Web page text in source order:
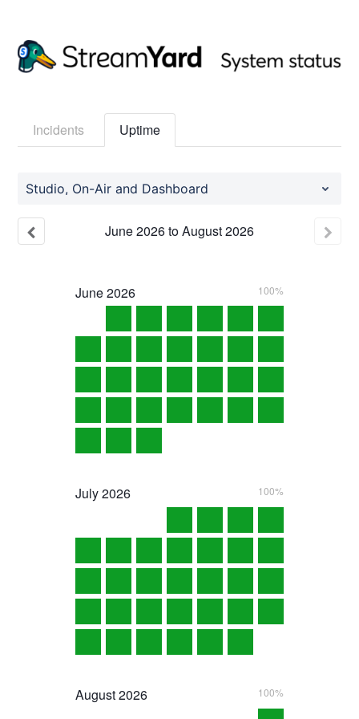
Incidents Uptime
Studio, On-Air and Dashboard
June2026toAugust2026
June2026 100%
July2026 100%
August2026 100%